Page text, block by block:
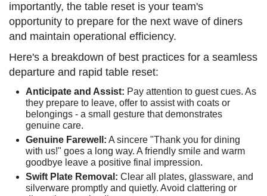
importantly, the table reset is your team's
opportunity to prepare for the next wave of diners
and maintain operational efficiency.
Here's a breakdown of best practices for a seamless
departure and rapid table reset:
Anticipate and Assist: Pay attention to guest cues. As
they prepare to leave, offer to assist with coats or
belongings - a small gesture that demonstrates
genuine care.
Genuine Farewell: A sincere "Thank you for dining
with us!" goes a long way. A friendly smile and warm
goodbye leave a positive final impression.
Swift Plate Removal: Clear all plates, glassware, and
silverware promptly and quietly. Avoid clattering or